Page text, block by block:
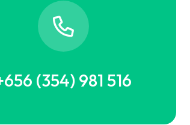
(354) 981 516